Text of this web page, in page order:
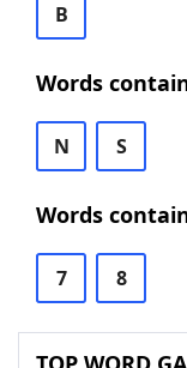
B
Words
N S
Words
7 8